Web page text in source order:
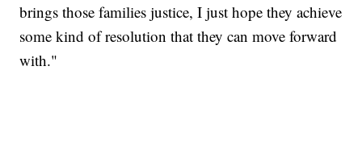
brings those families justice, I just hope they achieve
some kind of resolution that they can move forward
with."